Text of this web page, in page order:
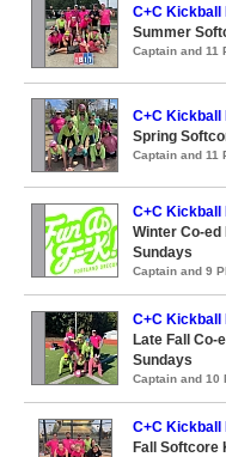
C+C Kickball
Summer
Captain and 11
C+C Kickball
Spring
Captain and 11
C+C Kickball
Winter Co-
Sundays
Captain and 9
C+C Kickball
Late Fall Co-
Sundays
Captain and 10
C+C Kickball
Fall Softcore